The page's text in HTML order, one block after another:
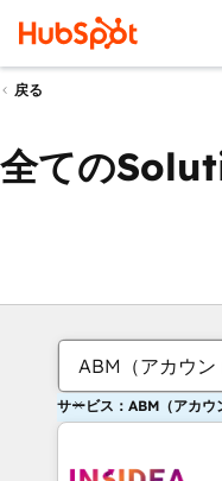
戻る
全ての
ABM（アカウン
サービス：ABM（アカウ